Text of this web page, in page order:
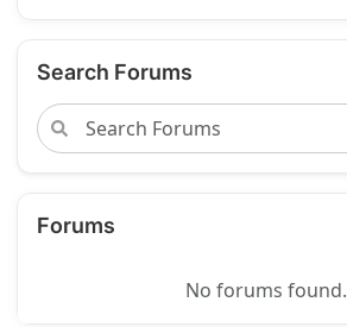
Search Forums
Forums
No forums found.